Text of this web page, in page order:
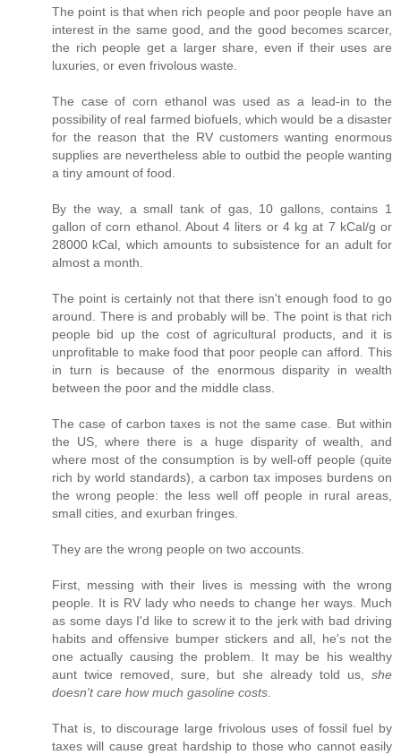
The point is that when rich people and poor people have an
interest in the same good, and the good becomes scarcer,
the rich people get a larger share, even if their uses are
luxuries, or even frivolous waste.
The case of corn ethanol was used as a lead-in to the
possibility of real farmed biofuels, which would be a disaster
for the reason that the RV customers wanting enormous
supplies are nevertheless able to outbid the people wanting
a tiny amount of food.
By the way, a small tank of gas, 10 gallons, contains 1
gallon of corn ethanol. About 4 liters or 4 kg at 7 kCal/g or
28000 kCal, which amounts to subsistence for an adult for
almost a month.
The point is certainly not that there isn't enough food to go
around. There is and probably will be. The point is that rich
people bid up the cost of agricultural products, and it is
unprofitable to make food that poor people can afford. This
in turn is because of the enormous disparity in wealth
between the poor and the middle class.
The case of carbon taxes is not the same case. But within
the US, where there is a huge disparity of wealth, and
where most of the consumption is by well-off people (quite
rich by world standards), a carbon tax imposes burdens on
the wrong people: the less well off people in rural areas,
small cities, and exurban fringes.
They are the wrong people on two accounts.
First, messing with their lives is messing with the wrong
people. It is RV lady who needs to change her ways. Much
as some days I'd like to screw it to the jerk with bad driving
habits and offensive bumper stickers and all, he's not the
one actually causing the problem. It may be his wealthy
aunt twice removed, sure, but she already told us, she
doesn't care how much gasoline costs
That is, to discourage large frivolous uses of fossil fuel by
taxes will cause great hardship to those who cannot easily